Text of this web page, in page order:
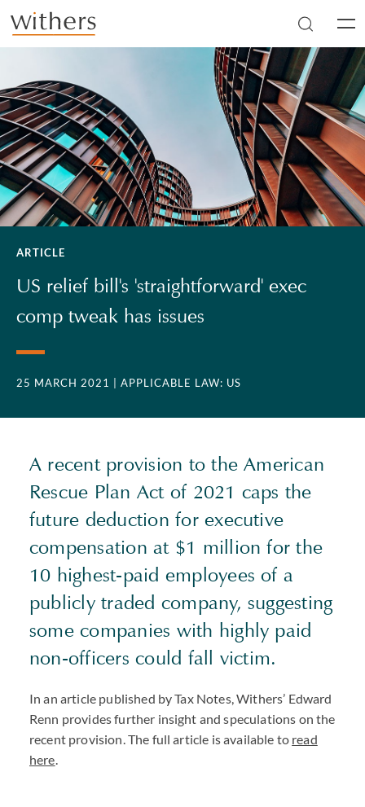
Skip to main content
ARTICLE
US relief bill's 'straightforward' exec
comp tweak has issues
25 MARCH 2021 | APPLICABLE LAW: US
A recent provision to the American
Rescue Plan Act of 2021 caps the
future deduction for executive
compensation at $1 million for the
10 highest-paid employees of a
publicly traded company, suggesting
some companies with highly paid
non-officers could fall victim.
In an article published by Tax Notes, Withers’ Edward
Renn provides further insight and speculations on the
recent provision. The full article is available to read
here.